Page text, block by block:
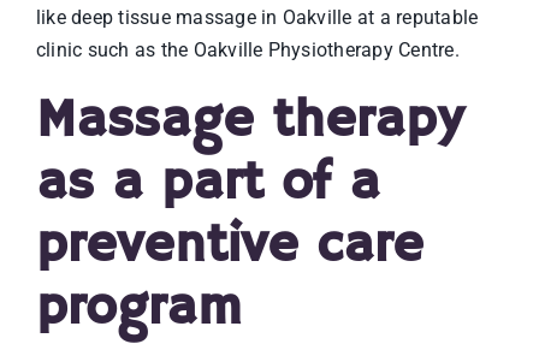
like deep tissue massage in Oakville at a reputable
clinic such as the Oakville Physiotherapy Centre.
Massage therapy
as a part of a
preventive care
program